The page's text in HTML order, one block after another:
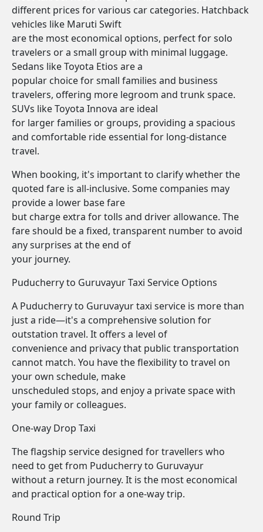
different prices for various car categories. Hatchback
vehicles like Maruti Swift
are the most economical options, perfect for solo
travelers or a small group with minimal luggage.
Sedans like Toyota Etios are a
popular choice for small families and business
travelers, offering more legroom and trunk space.
SUVs like Toyota Innova are ideal
for larger families or groups, providing a spacious
and comfortable ride essential for long-distance
travel.
When booking, it's important to clarify whether the
quoted fare is all-inclusive. Some companies may
provide a lower base fare
but charge extra for tolls and driver allowance. The
fare should be a fixed, transparent number to avoid
any surprises at the end of
your journey.
Puducherry to Guruvayur Taxi Service Options
A Puducherry to Guruvayur taxi service is more than
just a ride—it's a comprehensive solution for
outstation travel. It offers a level of
convenience and privacy that public transportation
cannot match. You have the flexibility to travel on
your own schedule, make
unscheduled stops, and enjoy a private space with
your family or colleagues.
One-way Drop Taxi
The flagship service designed for travellers who
need to get from Puducherry to Guruvayur
without a return journey. It is the most economical
and practical option for a one-way trip.
Round Trip